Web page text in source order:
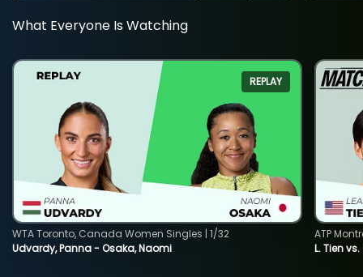
What Everyone Is Watching
REPLAY
Udvardy, Panna - Osaka, Naomi
WTA Toronto, Canada Women Singles | 1/32
L. Tien
ATP